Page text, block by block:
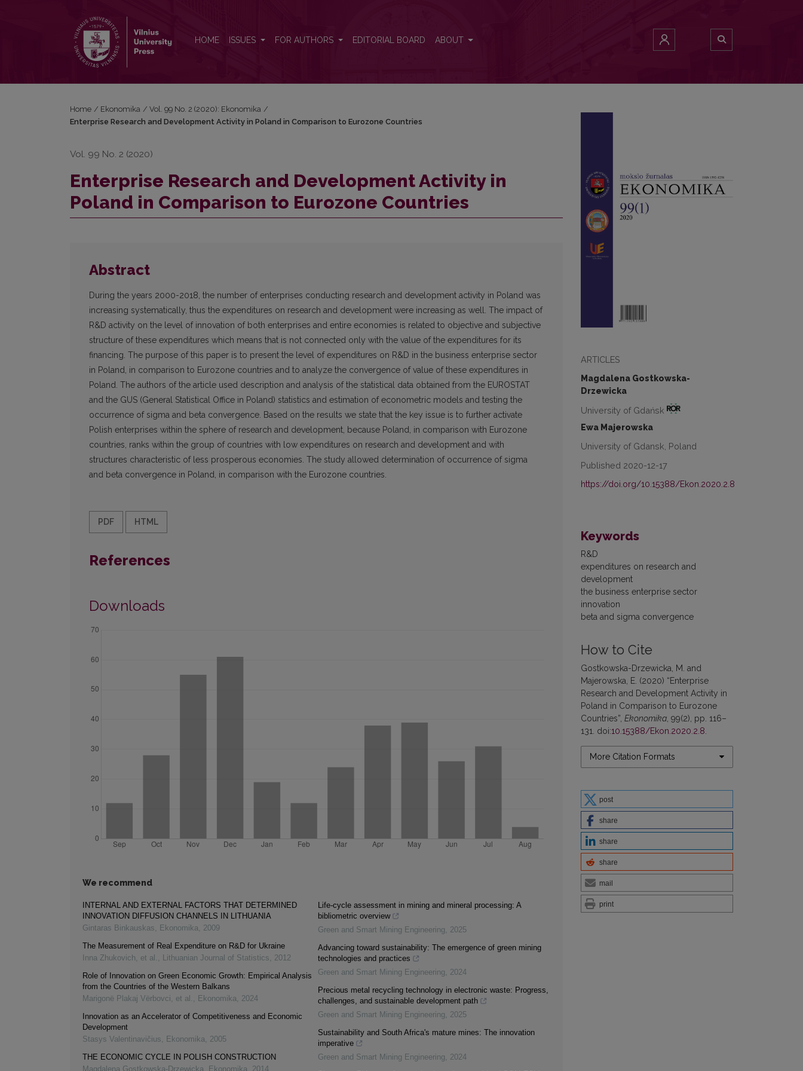
HOME ISSUES FOR AUTHORS EDITORIAL BOARD ABOUT
ARTICLES
Magdalena Gostkowska-
Drzewicka
University of Gdańsk
Ewa Majerowska
University of Gdansk, Poland
Published 2020-12-17
https://doi.org/10.15388/Ekon.2020.2.8
Keywords
R&D
expenditures on research and
development
the business enterprise sector
innovation
beta and sigma convergence
How to Cite
Gostkowska-Drzewicka, M. and
Majerowska, E. (2020) “Enterprise
Research and Development Activity in
Poland in Comparison to Eurozone
Countries”, Ekonomika , 99(2), pp. 116–
131. doi:10.15388/Ekon.2020.2.8
More Citation Formats
post
share
share
share
mail
print
Home / Ekonomika / Vol. 99 No. 2 (2020): Ekonomika /
Enterprise Research and Development Activity in Poland in Comparison to Eurozone Countries
Vol. 99 No. 2 (2020)
Enterprise Research and Development Activity in
Poland in Comparison to Eurozone Countries
Abstract
During the years 2000-2018, the number of enterprises conducting research and development activity in Poland was
increasing systematically, thus the expenditures on research and development were increasing as well. The impact of
R&D activity on the level of innovation of both enterprises and entire economies is related to objective and subjective
structure of these expenditures which means that is not connected only with the value of the expenditures for its
financing. The purpose of this paper is to present the level of expenditures on R&D in the business enterprise sector
in Poland, in comparison to Eurozone countries and to analyze the convergence of value of these expenditures in
Poland. The authors of the article used description and analysis of the statistical data obtained from the EUROSTAT
and the GUS (General Statistical Office in Poland) statistics and estimation of econometric models and testing the
occurrence of sigma and beta convergence. Based on the results we state that the key issue is to further activate
Polish enterprises within the sphere of research and development, because Poland, in comparison with Eurozone
countries, ranks within the group of countries with low expenditures on research and development and with
structures characteristic of less prosperous economies. The study allowed determination of occurrence of sigma
and beta convergence in Poland, in comparison with the Eurozone countries.
PDF HTML
References
Downloads
We recommend
INTERNAL AND EXTERNAL FACTORS THAT DETERMINED
INNOVATION DIFFUSION CHANNELS IN LITHUANIA
Gintaras Binkauskas, Ekonomika, 2009
The Measurement of Real Expenditure on R&D for Ukraine
Inna Zhukovich, et al. , Lithuanian Journal of Statistics, 2012
Role of Innovation on Green Economic Growth: Empirical Analysis
from the Countries of the Western Balkans
Marigonë Plakaj Vërbovci, et al. , Ekonomika, 2024
Innovation as an Accelerator of Competitiveness and Economic
Development
Stasys Valentinavičius, Ekonomika, 2005
THE ECONOMIC CYCLE IN POLISH CONSTRUCTION
Magdalena Gostkowska-Drzewicka, Ekonomika, 2014
Life-cycle assessment in mining and mineral processing: A
bibliometric overview
Green and Smart Mining Engineering, 2025
Advancing toward sustainability: The emergence of green mining
technologies and practices
Green and Smart Mining Engineering, 2024
Precious metal recycling technology in electronic waste: Progress,
challenges, and sustainable development path
Green and Smart Mining Engineering, 2025
Sustainability and South Africa's mature mines: The innovation
imperative
Green and Smart Mining Engineering, 2024